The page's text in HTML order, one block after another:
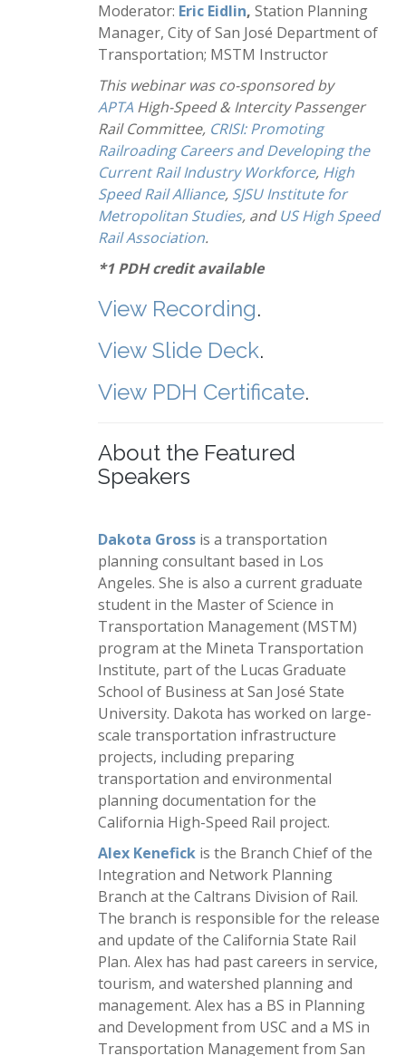
Moderator: Eric Eidlin, Station Planning
Manager, City of San José Department of
Transportation; MSTM Instructor
This webinar was co-sponsored by
APTA High-Speed & Intercity Passenger
Rail Committee, CRISI: Promoting
Railroading Careers and Developing the
Current Rail Industry Workforce, High
Speed Rail Alliance, SJSU Institute for
Metropolitan Studies, andUS High Speed
Rail Association.
*1 PDH credit available
View Recording.
View Slide Deck.
View PDH Certificate.
About the Featured
Speakers
Dakota Gross is a transportation
planning consultant based in Los
Angeles. She is also a current graduate
student in the Master of Science in
Transportation Management (MSTM)
program at the Mineta Transportation
Institute, part of the Lucas Graduate
School of Business at San José State
University. Dakota has worked on large-
scale transportation infrastructure
projects, including preparing
transportation and environmental
planning documentation for the
California High-Speed Rail project.
Alex Kenefick is the Branch Chief of the
Integration and Network Planning
Branch at the Caltrans Division of Rail.
The branch is responsible for the release
and update of the California State Rail
Plan. Alex has had past careers in service,
tourism, and watershed planning and
management. Alex has a BS in Planning
and Development from USC and a MS in
Transportation Management from San